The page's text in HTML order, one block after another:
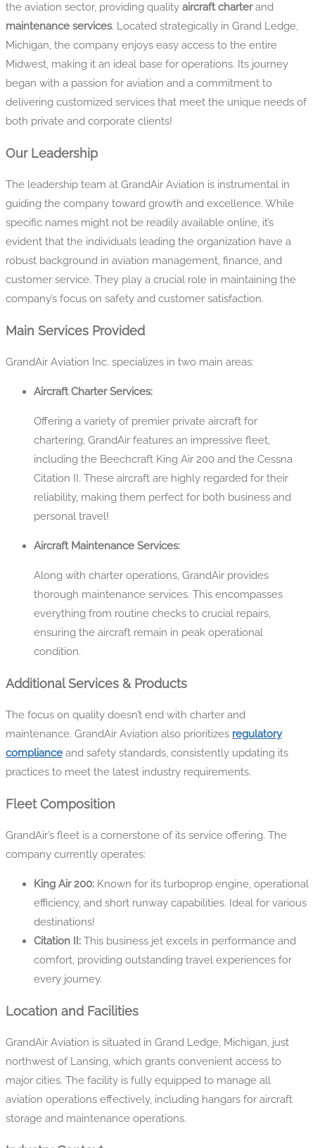
the aviation sector, providing quality aircraft charterand
maintenance services. Located strategically in Grand Ledge,
Michigan, the company enjoys easy access to the entire
Midwest, making it an ideal base for operations. Its journey
began with a passion for aviation and a commitment to
delivering customized services that meet the unique needs of
both private and corporate clients!
Our Leadership
The leadership team at GrandAir Aviation is instrumental in
guiding the company toward growth and excellence. While
specific names might not be readily available online, it’s
evident that the individuals leading the organization have a
robust background in aviation management, finance, and
customer service. They play a crucial role in maintaining the
company’s focus on safety and customer satisfaction.
Main Services Provided
GrandAir Aviation Inc. specializes in two main areas:
Aircraft Charter Services:
Offering a variety of premier private aircraft for
chartering, GrandAir features an impressive fleet,
including the Beechcraft King Air 200 and the Cessna
Citation II. These aircraft are highly regarded for their
reliability, making them perfect for both business and
personal travel!
Aircraft Maintenance Services:
Along with charter operations, GrandAir provides
thorough maintenance services. This encompasses
everything from routine checks to crucial repairs,
ensuring the aircraft remain in peak operational
condition.
Additional Services & Products
The focus on quality doesn’t end with charter and
maintenance. GrandAir Aviation also prioritizes regulatory
compliance and safety standards, consistently updating its
practices to meet the latest industry requirements.
Fleet Composition
GrandAir’s fleet is a cornerstone of its service offering. The
company currently operates:
King Air 200: Known for its turboprop engine, operational
efficiency, and short runway capabilities. Ideal for various
destinations!
Citation II: This business jet excels in performance and
comfort, providing outstanding travel experiences for
every journey.
Location and Facilities
GrandAir Aviation is situated in Grand Ledge, Michigan, just
northwest of Lansing, which grants convenient access to
major cities. The facility is fully equipped to manage all
aviation operations effectively, including hangars for aircraft
storage and maintenance operations.